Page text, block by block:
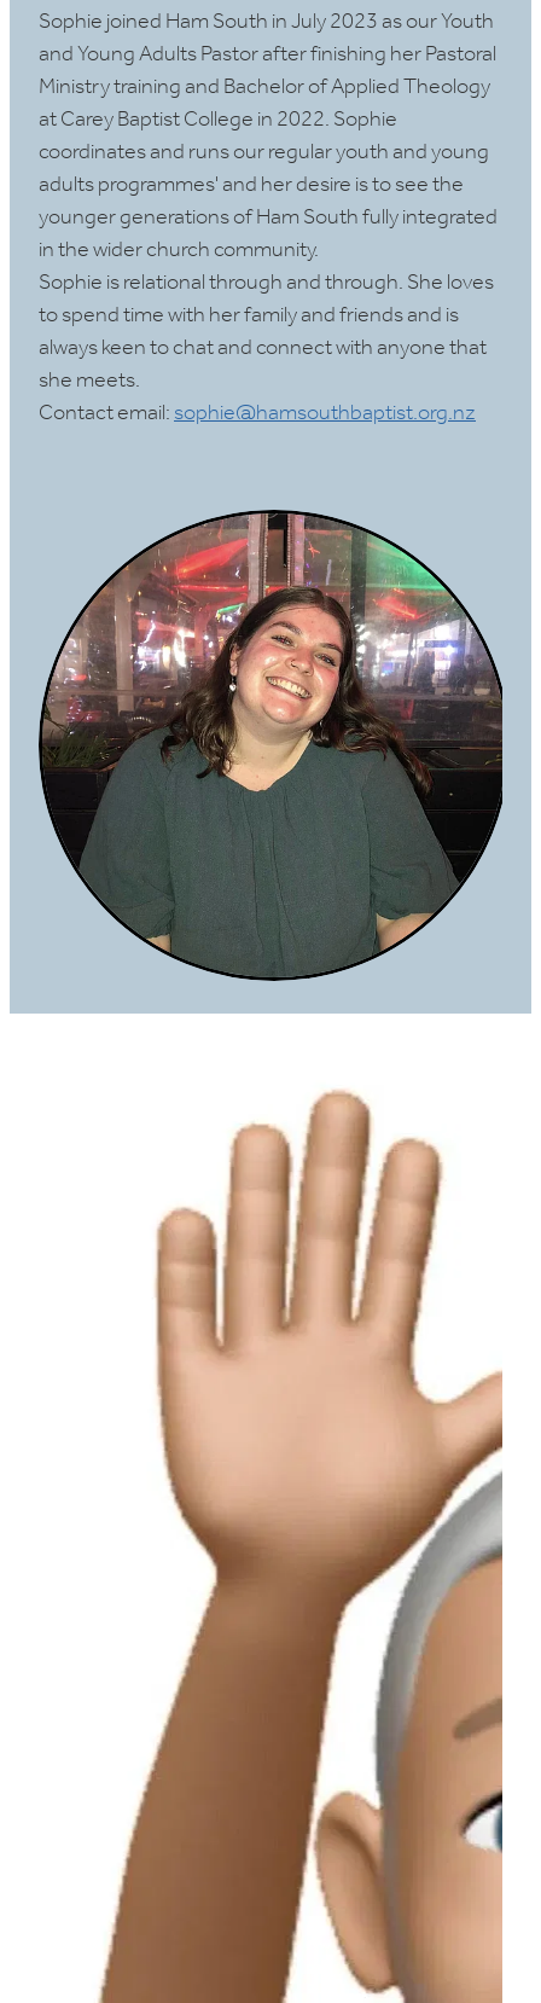
Sophie joined Ham South in July 2023 as our Youth
and Young Adults Pastor after finishing her Pastoral
Ministry training and Bachelor of Applied Theology
at Carey Baptist College in 2022. Sophie
coordinates and runs our regular youth and young
adults programmes' and her desire is to see the
younger generations of Ham South fully integrated
in the wider church community.
Sophie is relational through and through. She loves
to spend time with her family and friends and is
always keen to chat and connect with anyone that
she meets.
Contact email:sophie@hamsouthbaptist.org.nz